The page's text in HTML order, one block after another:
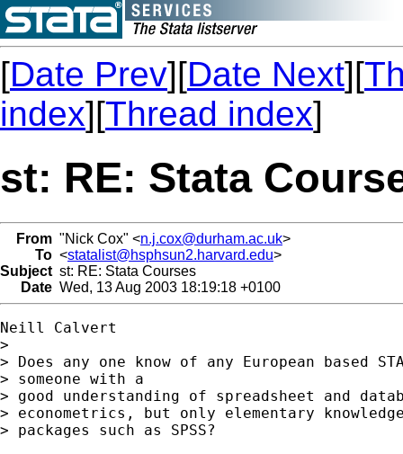
[Date Prev][Date Next][
index][Thread index]
st: RE: Stata
From "Nick Cox" <n.j.cox@durham.ac.uk>
To <statalist@hsphsun2.harvard.edu>
Subject st: RE: Stata Courses
Date Wed, 13 Aug 2003 18:19:18 +0100
Neill Calvert
>
> Does any one know of any European based
> someone with a
> good understanding of spreadsheet and
> econometrics, but only elementary
> packages such as SPSS?